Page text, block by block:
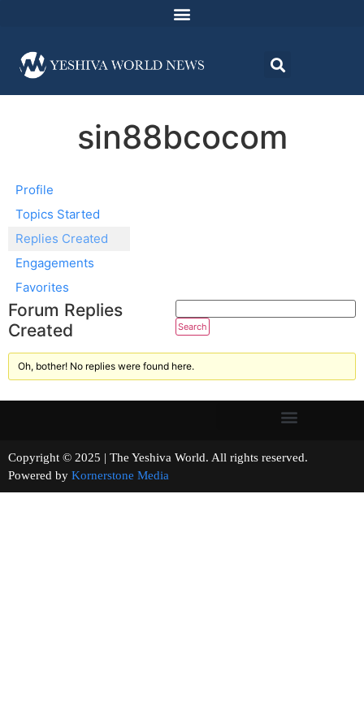
sin88bcocom
Profile
Topics Started
Replies Created
Engagements
Favorites
Forum Replies
Created
Oh, bother! No replies were found here.
Copyright © 2025 | The Yeshiva World. All rights reserved.
Powered by Kornerstone Media